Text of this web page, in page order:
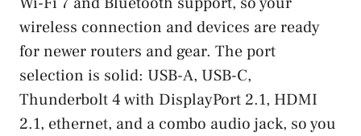
wireless connection and devices are ready
for newer routers and gear. The port
selection is solid: USB-A, USB-C,
Thunderbolt 4 with DisplayPort 2.1, HDMI
2.1, ethernet, and a combo audio jack, so you